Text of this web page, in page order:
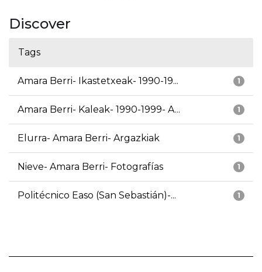
Discover
Tags
1
Amara Berri- Ikastetxeak- 1990-19...
1
Amara Berri- Kaleak- 1990-1999- A...
1
Elurra- Amara Berri- Argazkiak
1
Nieve- Amara Berri- Fotografías
1
Politécnico Easo (San Sebastián)-...